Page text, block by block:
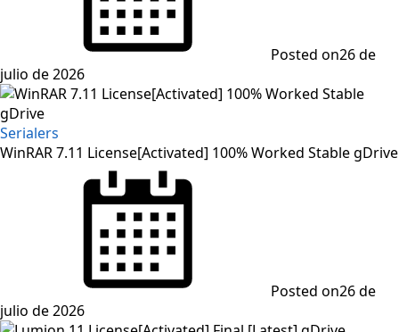
Posted on26 de
julio de 2026
Serialers
WinRAR 7.11 License[Activated] 100% Worked Stable gDrive
Posted on26 de
julio de 2026